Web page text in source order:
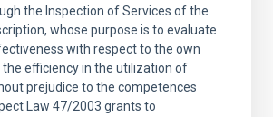
the Inspection of Services of the
whose purpose is to evaluate
with respect to the own
the efficiency in the utilization of
prejudice to the competences
Law 47/2003 grants to